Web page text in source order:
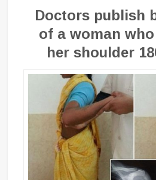
Doctors publish
of a woman
her shoulder